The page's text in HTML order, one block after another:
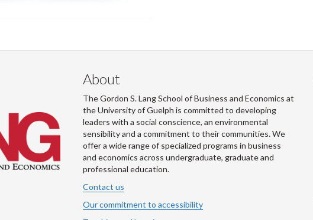
About
The Gordon S. Lang School of Business and Economics at
the University of Guelph is committed to developing
leaders with a social conscience, an environmental
sensibility and a commitment to their communities. We
offer a wide range of specialized programs in business
and economics across undergraduate, graduate and
professional education.
Contact us
Our commitment to accessibility